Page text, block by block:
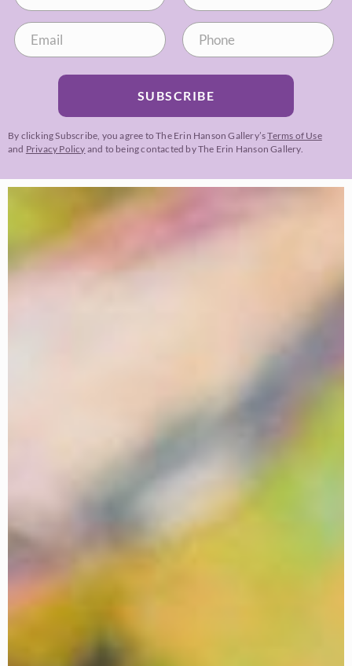
SUBSCRIBE
By clicking Subscribe, you agree to The Erin Hanson Gallery’sTerms of Use
and Privacy Policy and to being contacted by The Erin Hanson Gallery.